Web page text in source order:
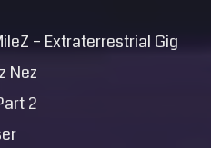
– Extraterrestrial Gig
Nez
2